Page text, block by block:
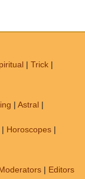
| Trick |
| Astral |
| Horoscopes |
| Editors